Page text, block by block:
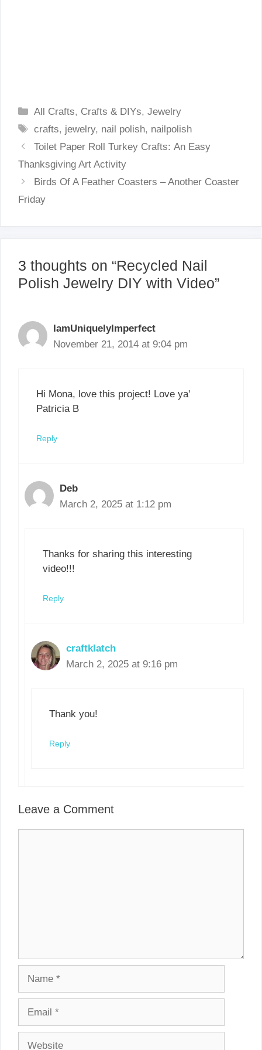
Categories
All Crafts, Crafts & DIYs,Jewelry
Tags
crafts, jewelry, nail polish, nailpolish
Toilet Paper Roll Turkey Crafts: An Easy
Thanksgiving Art Activity
Birds Of A Feather Coasters – Another Coaster
Friday
3 thoughts on “Recycled Nail
Polish Jewelry DIY with Video”
IamUniquelyImperfect
November 21, 2014 at 9:04 pm
Hi Mona, love this project! Love ya'
Patricia B
Reply
Deb
March 2, 2025 at 1:12 pm
Thanks for sharing this interesting
video!!!
Reply
craftklatch
March 2, 2025 at 9:16 pm
Thank you!
Reply
Leave a Comment